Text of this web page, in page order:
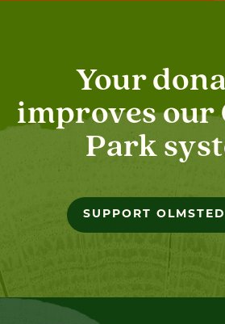
Your
improves our
Park
SUPPORT